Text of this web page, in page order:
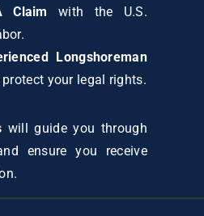
Claim with the U.S.
Longshoreman
your legal rights.
will guide you through
ensure you receive